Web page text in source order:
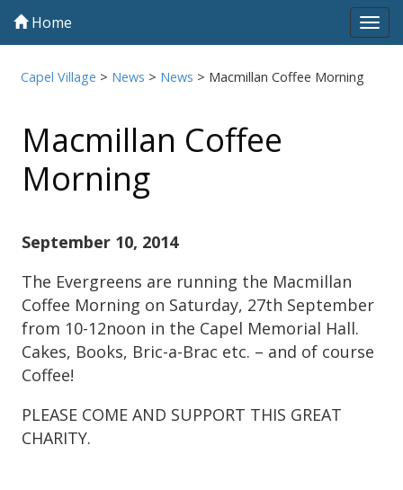
Home
Capel Village > News > News > Macmillan Coffee Morning
Macmillan Coffee
Morning
September 10, 2014
The Evergreens are running the Macmillan
Coffee Morning on Saturday, 27th September
from 10-12noon in the Capel Memorial Hall.
Cakes, Books, Bric-a-Brac etc. – and of course
Coffee!
PLEASE COME AND SUPPORT THIS GREAT
CHARITY.